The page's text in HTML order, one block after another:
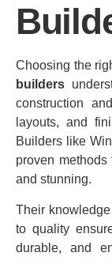
Choosing the
builders
construction
layouts, and
Builders like
proven methods
and stunning.
Their
to quality
durable, and